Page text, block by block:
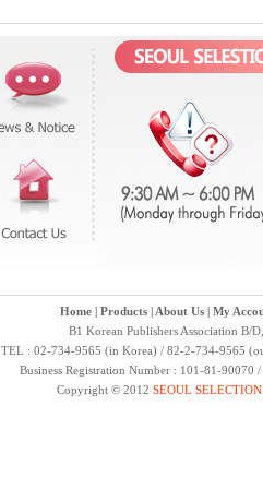
Home| Products| About Us| My
B1 Korean Publishers Association B/
TEL : 02-734-9565 (in Korea) / 82-2-734-9565
Business Registration Number : 101-81-
Copyright © 2012 SEOUL SELECTION